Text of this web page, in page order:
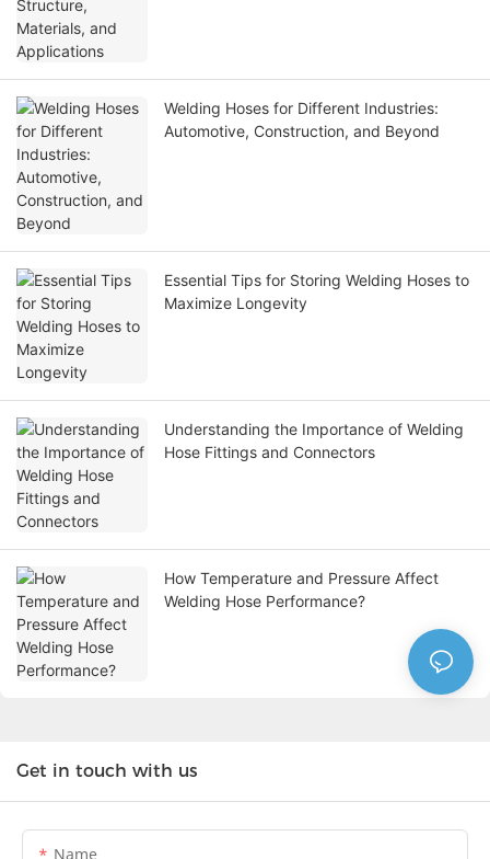
Welding Hoses for Different Industries:
Automotive, Construction, and Beyond
Essential Tips for Storing Welding Hoses to
Maximize Longevity
Understanding the Importance of Welding
Hose Fittings and Connectors
How Temperature and Pressure Affect
Welding Hose Performance?
Get in touch with us
Name